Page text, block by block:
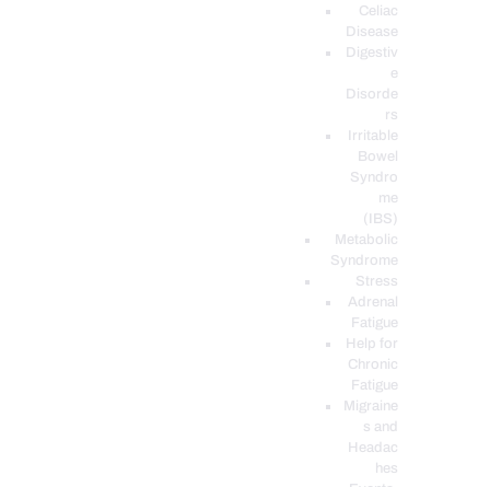
Celiac
Disease
Digestiv
e
Disorde
rs
Irritable
Bowel
Syndro
me
(IBS)
Metabolic
Syndrome
Stress
Adrenal
Fatigue
Help for
Chronic
Fatigue
Migraine
s and
Headac
hes